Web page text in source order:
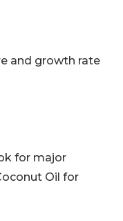
and growth rate
for major
Oil for